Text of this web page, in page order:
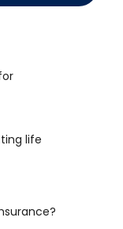
life